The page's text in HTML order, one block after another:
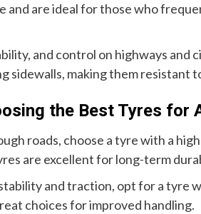
and are ideal for those who
and control on highways and
sidewalls, making them resistant
the Best Tyres for
roads, choose a tyre with a
are excellent for long-term
and traction, opt for a tyre
choices for improved handling.